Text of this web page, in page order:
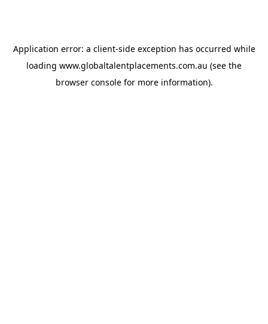
Application error: a client-side exception has occurred while
loading www.globaltalentplacements.com.au (see the
browser consolefor more information).